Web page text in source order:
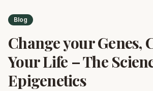
Blog
Change your Genes,
Your Life – The
Epigenetics